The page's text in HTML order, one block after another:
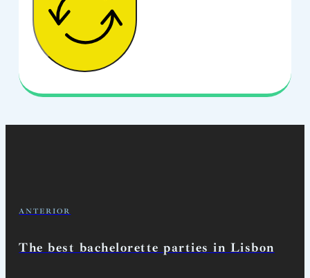
ANTERIOR
The best bachelorette parties in Lisbon